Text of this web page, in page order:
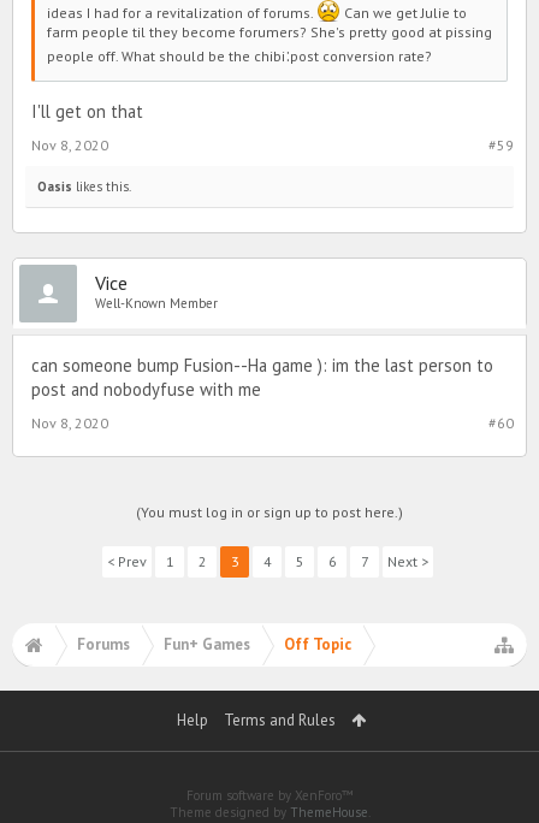
ideas I had for a revitalization of forums.
Can we get Julie to
farm people til they become forumers? She's pretty good at pissing
people off. What should be the chibi :post conversion rate?
I'll get on that
#59
Nov 8, 2020
Oasis likes this.
Vice
Well-Known Member
can someone bump Fusion--Ha game ): im the last person to
post and nobodyfuse with me
#60
Nov 8, 2020
(You must log in or sign up to post here.)
< Prev 1 2 3 4 5 6 7 Next >
Forums Fun+ Games Off Topic
Help Terms and Rules
Forum software by XenForo™
Theme designed by ThemeHouse